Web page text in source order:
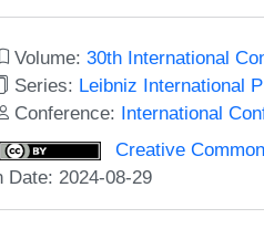
Volume:30th International
Series: Leibniz International
Conference: International
Creative
Date: 2024-08-29